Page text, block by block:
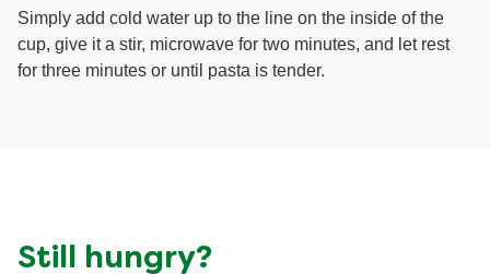
Simply add cold water up to the line on the inside of the
cup, give it a stir, microwave for two minutes, and let rest
for three minutes or until pasta is tender.
Still hungry?